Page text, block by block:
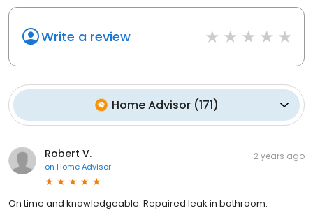
Write a review
Home Advisor(171)
Robert V.
on Home Advisor
2 years ago
On time and knowledgeable. Repaired leak in bathroom.